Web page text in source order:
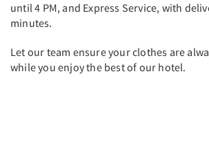
until 4 PM, and Express Service, with
minutes.
Let our team ensure your clothes are
while you enjoy the best of our hotel.